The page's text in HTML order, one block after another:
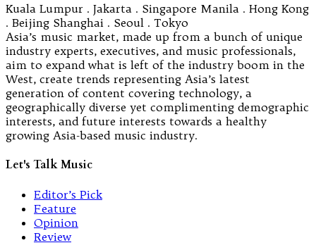
Kuala Lumpur . Jakarta . Singapore Manila . Hong Kong
. Beijing Shanghai . Seoul . Tokyo
Asia’s music market, made up from a bunch of unique
industry experts, executives, and music professionals,
aim to expand what is left of the industry boom in the
West, create trends representing Asia’s latest
generation of content covering technology, a
geographically diverse yet complimenting demographic
interests, and future interests towards a healthy
growing Asia-based music industry.
Let's Talk Music
Editor’s Pick
Feature
Opinion
Review